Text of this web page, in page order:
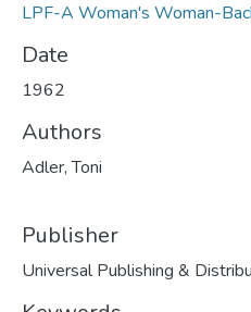
LPF-A Woman's Woman-
Date
1962
Authors
Adler, Toni
Publisher
Universal Publishing &